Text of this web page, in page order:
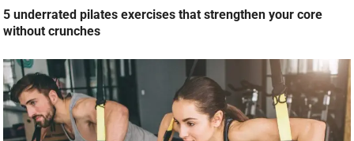
5 underrated pilates exercises that strengthen your core
without crunches